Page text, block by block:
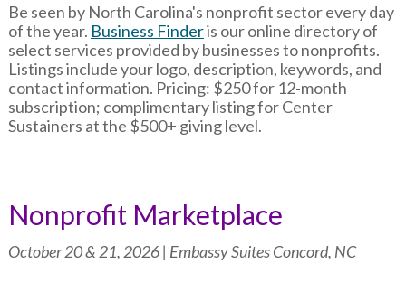
Be seen by North Carolina's nonprofit sector every day
of the year. Business Finderis our online directory of
select services provided by businesses to nonprofits.
Listings include your logo, description, keywords, and
contact information. Pricing: $250 for 12-month
subscription; complimentary listing for Center
Sustainers at the $500+ giving level.
Nonprofit Marketplace
October 20 & 21, 2026 | Embassy Suites Concord, NC